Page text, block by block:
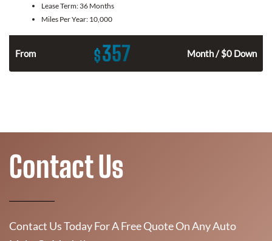
Lease Term: 36 Months
Miles Per Year: 10,000
From $357 Month / $0 Down
Contact Us
Contact Us Today For A Free Quote On Any Auto